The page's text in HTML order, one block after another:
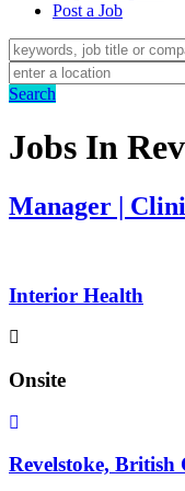
Post a Job
Search
Jobs In
Manager |
Interior Health
Onsite
Revelstoke, British